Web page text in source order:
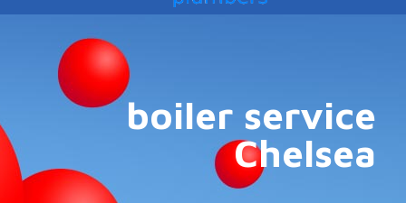
boiler service
Chelsea